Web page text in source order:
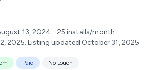
13, 2024. 25 installs/month.
2025. Listing updated October 31, 2025.
Paid No touch